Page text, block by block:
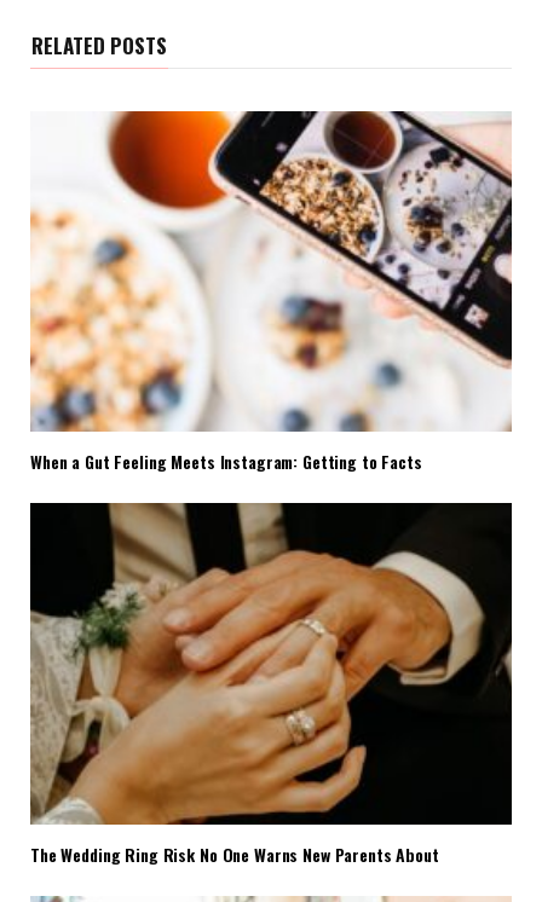
RELATED POSTS
When a Gut Feeling Meets Instagram: Getting to Facts
The Wedding Ring Risk No One Warns New Parents About